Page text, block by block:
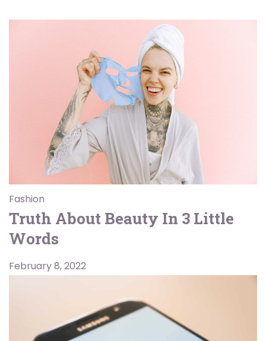
Fashion
Truth About Beauty In 3 Little
Words
February 8, 2022